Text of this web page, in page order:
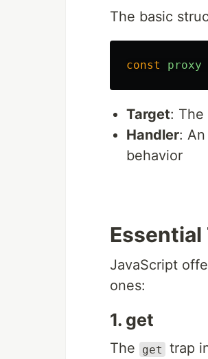
The basic
const proxy
Target:
Handler:
behavior
Essential
JavaScript
ones:
1. get
The get
trap